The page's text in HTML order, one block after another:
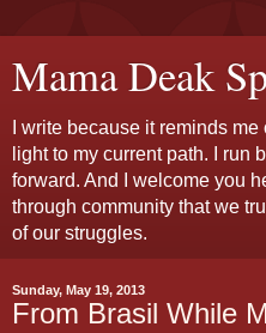
Mama Deak
I write because it reminds
light to my current path. I run
forward. And I welcome you
through community that we
of our struggles.
Sunday, May 19, 2013
From Brasil While